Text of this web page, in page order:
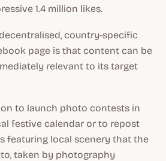
1.4 million likes.
country-specific
page is that content can be
relevant to its target
to launch photo contests in
festive calendar or to repost
featuring local scenery that the
taken by photography